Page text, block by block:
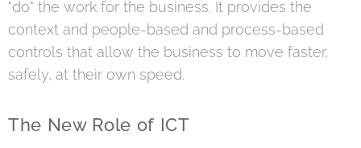
"do" the work for the business. It provides the
context and people-based and process-based
controls that allow the business to move faster,
safely, at their own speed.
The New Role of ICT